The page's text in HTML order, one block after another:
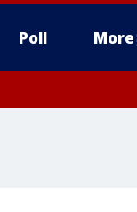
Poll More